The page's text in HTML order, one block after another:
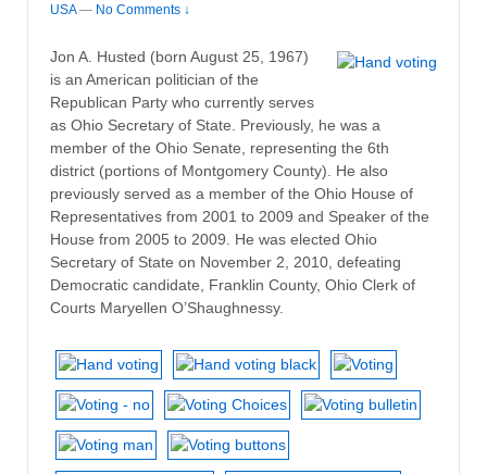
USA — No Comments ↓
Jon A. Husted (born August 25, 1967)
is an American politician of the
Republican Party who currently serves
as Ohio Secretary of State. Previously, he was a
member of the Ohio Senate, representing the 6th
district (portions of Montgomery County). He also
previously served as a member of the Ohio House of
Representatives from 2001 to 2009 and Speaker of the
House from 2005 to 2009. He was elected Ohio
Secretary of State on November 2, 2010, defeating
Democratic candidate, Franklin County, Ohio Clerk of
Courts Maryellen O’Shaughnessy.